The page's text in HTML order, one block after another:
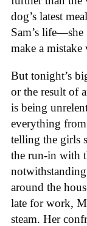
dog’s latest
Sam’s
make a mistake
But tonight’s
or the result of
is being
everything
telling the girls
the run-in with
around the
late for work,
steam. Her